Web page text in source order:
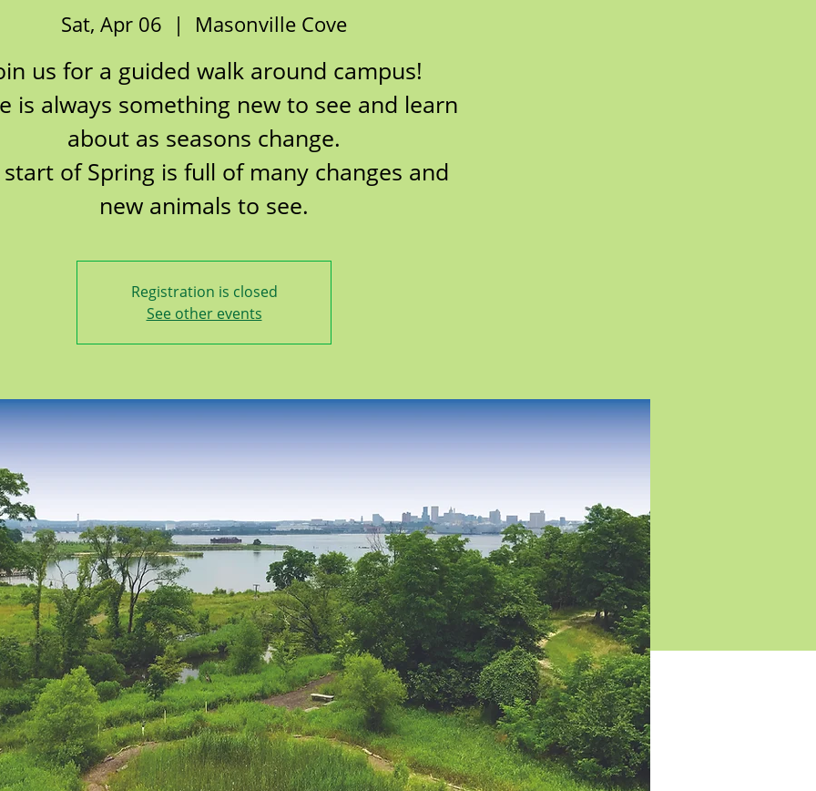
Sat, Apr 06
  |
Masonville Cove
us for a guided walk around campus!
is always something new to see and learn
about as seasons change.
start of Spring is full of many changes and
new animals to see.
Registration is closed
See other events